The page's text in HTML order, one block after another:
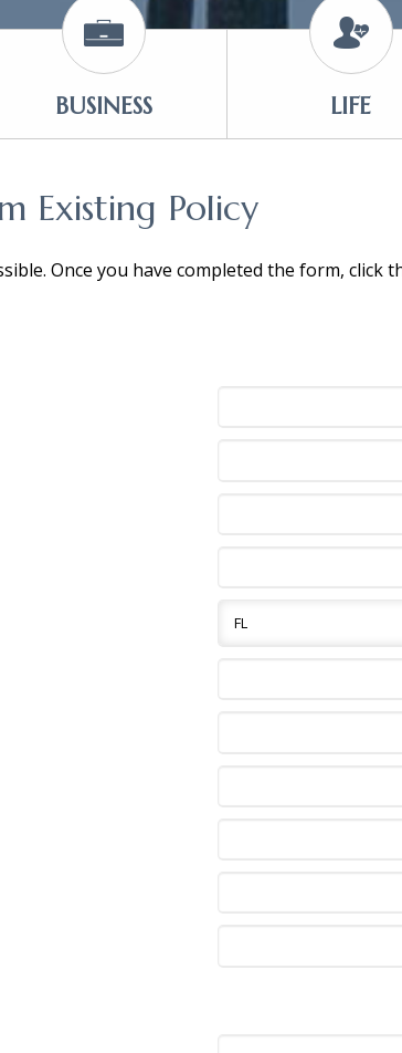
BUSINESS LIFE
Existing Policy
Once you have completed the form,